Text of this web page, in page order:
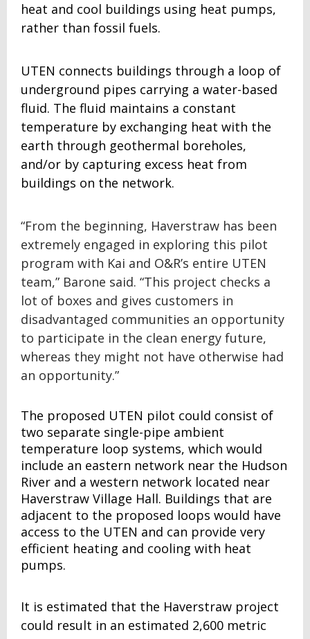
heat and cool buildings using heat pumps,
rather than fossil fuels.
UTEN connects buildings through a loop of
underground pipes carrying a water-based
fluid. The fluid maintains a constant
temperature by exchanging heat with the
earth through geothermal boreholes,
and/or by capturing excess heat from
buildings on the network.
“From the beginning, Haverstraw has been
extremely engaged in exploring this pilot
program with Kai and O&R’s entire UTEN
team,” Barone said. “This project checks a
lot of boxes and gives customers in
disadvantaged communities an opportunity
to participate in the clean energy future,
whereas they might not have otherwise had
an opportunity.”
The proposed UTEN pilot could consist of
two separate single-pipe ambient
temperature loop systems, which would
include an eastern network near the Hudson
River and a western network located near
Haverstraw Village Hall. Buildings that are
adjacent to the proposed loops would have
access to the UTEN and can provide very
efficient heating and cooling with heat
pumps.
It is estimated that the Haverstraw project
could result in an estimated 2,600 metric